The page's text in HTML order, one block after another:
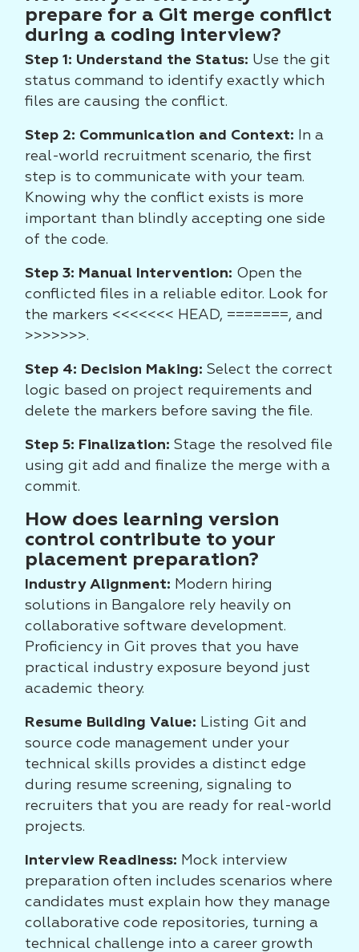
prepare for a Git merge conflict
during a coding interview?
Step 1: Understand the Status: Use the git
status command to identify exactly which
files are causing the conflict.
Step 2: Communication and Context: In a
real-world recruitment scenario, the first
step is to communicate with your team.
Knowing why the conflict exists is more
important than blindly accepting one side
of the code.
Step 3: Manual Intervention: Open the
conflicted files in a reliable editor. Look for
the markers <<<<<<< HEAD, =======, and
>>>>>>>.
Step 4: Decision Making: Select the correct
logic based on project requirements and
delete the markers before saving the file.
Step 5: Finalization: Stage the resolved file
using git add and finalize the merge with a
commit.
How does learning version
control contribute to your
placement preparation?
Industry Alignment: Modern hiring
solutions in Bangalore rely heavily on
collaborative software development.
Proficiency in Git proves that you have
practical industry exposure beyond just
academic theory.
Resume Building Value: Listing Git and
source code management under your
technical skills provides a distinct edge
during resume screening, signaling to
recruiters that you are ready for real-world
projects.
Interview Readiness: Mock interview
preparation often includes scenarios where
candidates must explain how they manage
collaborative code repositories, turning a
technical challenge into a career growth